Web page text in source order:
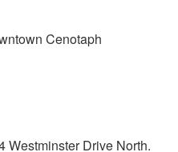
Cenotaph
Westminster Drive North.